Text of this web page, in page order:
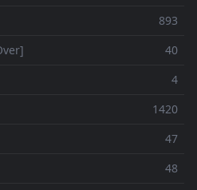
893
40
4
1420
47
48